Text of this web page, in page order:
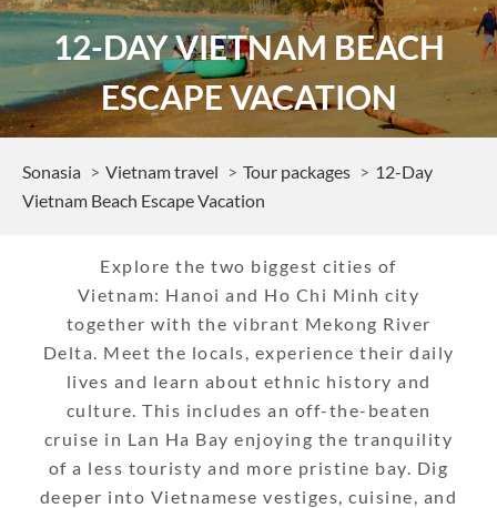
Sonasia Vietnam travel Tour packages
12-Day
Vietnam Beach Escape Vacation
12-DAY VIETNAM BEACH
ESCAPE VACATION
Explore the two biggest cities of
Vietnam: Hanoi and Ho Chi Minh city
together with the vibrant Mekong River
Delta. Meet the locals, experience their daily
lives and learn about ethnic history and
culture. This includes an off-the-beaten
cruise in Lan Ha Bay enjoying the tranquility
of a less touristy and more pristine bay. Dig
deeper into Vietnamese vestiges, cuisine, and